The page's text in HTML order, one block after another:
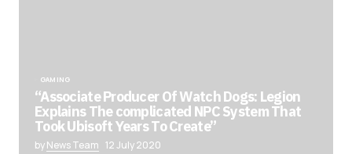
GAMING
“Associate Producer Of Watch Dogs: Legion
Explains The complicated NPC System That
Took Ubisoft Years To Create”
byNews Team 12 July 2020